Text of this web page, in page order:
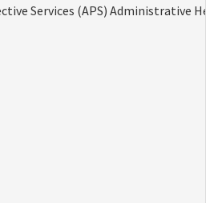
Services (APS) Administrative